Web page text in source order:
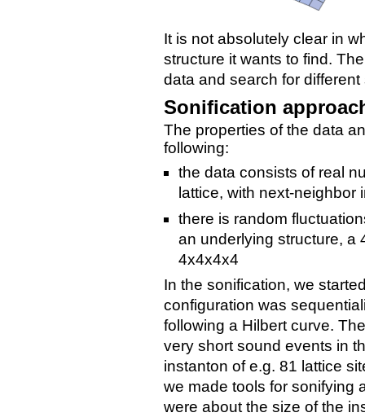
It is not absolutely clear in
structure it wants to find.
data and search for different
Sonification
The properties of the data
following:
the data consists of real
lattice, with next-
there is random
an underlying structure, a
4x4x4x4
In the sonification, we
configuration was
following a Hilbert curve.
very short sound events in
instanton of e.g. 81 lattice
we made tools for sonifying
were about the size of the